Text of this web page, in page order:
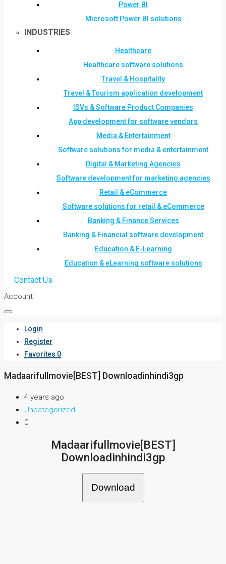
Power BI
Microsoft Power BI solutions
INDUSTRIES
Healthcare
Healthcare software solutions
Travel & Hospitality
Travel & Tourism application development
ISVs & Software Product Companies
App development for software vendors
Media & Entertainment
Software solutions for media & entertainment
Digital & Marketing Agencies
Software development for marketing agencies
Retail & eCommerce
Software solutions for retail & eCommerce
Banking & Finance Services
Banking & Financial software development
Education & E-Learning
Education & eLearning software solutions
Contact Us
Account
Login
Register
Favorites 0
Madaarifullmovie[BEST] Downloadinhindi3gp
4 years ago
Uncategorized
0
Madaarifullmovie[BEST]
Downloadinhindi3gp
Download